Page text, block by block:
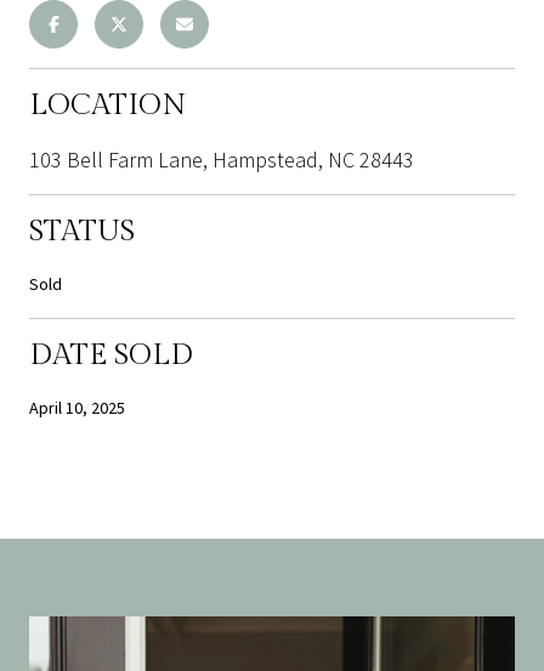
LOCATION
103 Bell Farm Lane, Hampstead, NC 28443
STATUS
Sold
DATE SOLD
April 10, 2025